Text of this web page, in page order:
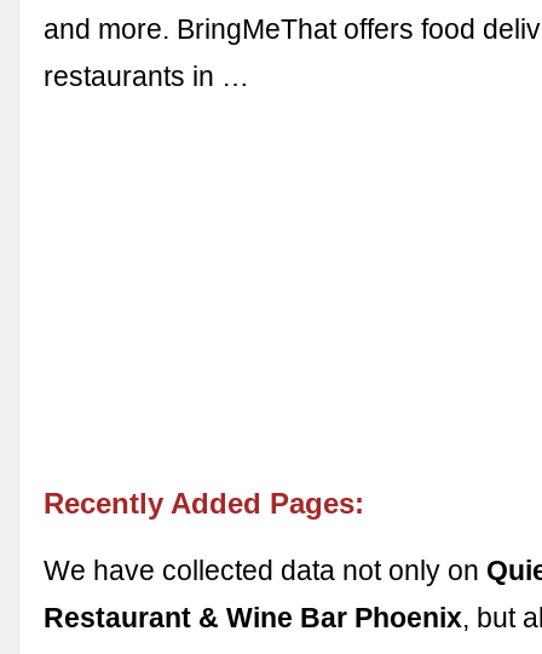
and more. BringMeThat offers food
restaurants in …
Recently Added Pages:
We have collected data not only on
Restaurant & Wine Bar Phoenix, but